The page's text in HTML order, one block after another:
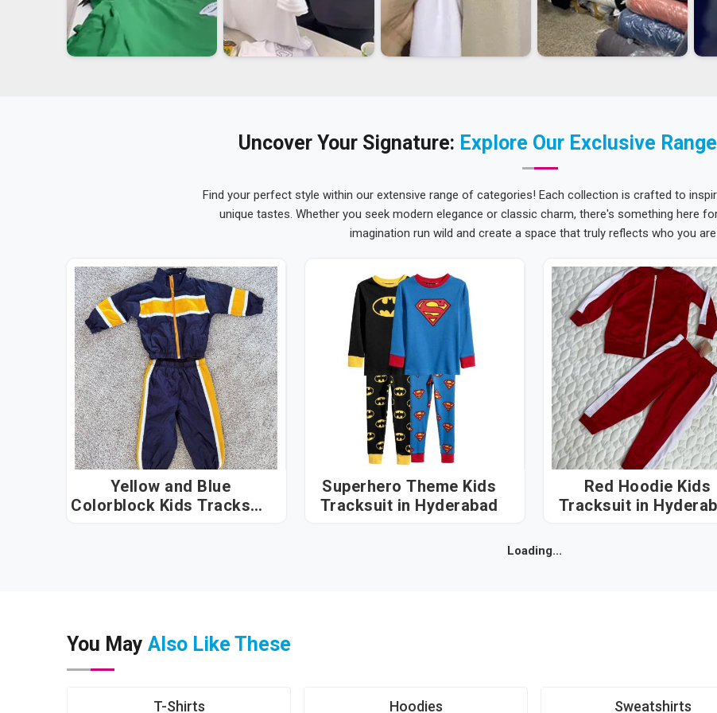
Uncover Your Signature: Explore Our Exclusive
Find your perfect style within our extensive range of categories! Each collection is crafted to
unique tastes. Whether you seek modern elegance or classic charm, there's something here
imagination run wild and create a space that truly reflects who you
Yellow and Blue
Colorblock Kids Tracksuit
Superhero Theme Kids
Tracksuit in Hyderabad
Red Hoodie Kids
Tracksuit in
Loading...
You May Also Like These
T-Shirts Hoodies Sweatshirts